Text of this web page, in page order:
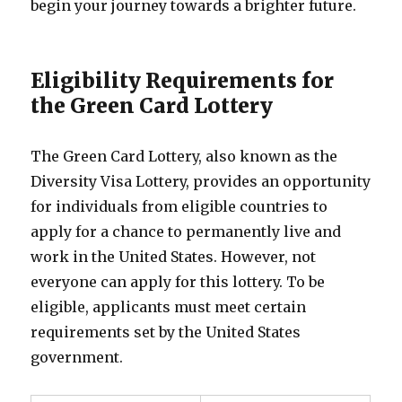
begin your journey towards a brighter future.
Eligibility Requirements for
the Green Card Lottery
The Green Card Lottery, also known as the
Diversity Visa Lottery, provides an opportunity
for individuals from eligible countries to
apply for a chance to permanently live and
work in the United States. However, not
everyone can apply for this lottery. To be
eligible, applicants must meet certain
requirements set by the United States
government.